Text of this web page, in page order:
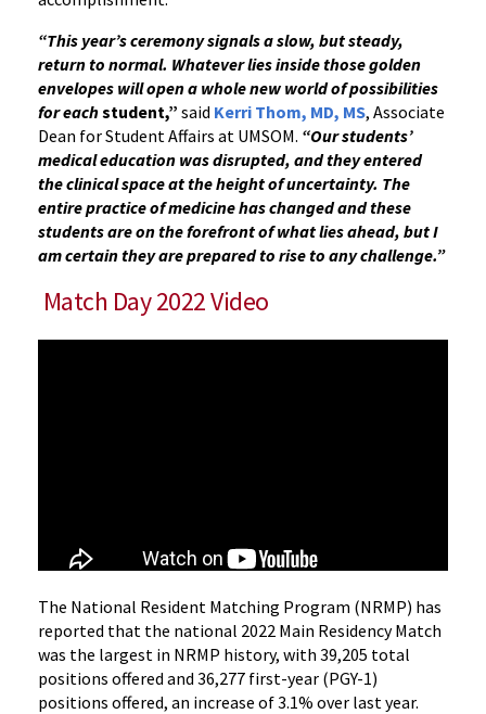
“This year’s ceremony signals a slow, but steady,
return to normal. Whatever lies inside those golden
envelopes will open a whole new world of possibilities
for eachstudent,” said Kerri Thom, MD, MS, Associate
Dean for Student Affairs at UMSOM. “Our students’
medical education was disrupted, and they entered
the clinical space at the height of uncertainty. The
entire practice of medicine has changed and these
students are on the forefront of what lies ahead, but I
am certain they are prepared to rise to any challenge.”
Match Day 2022 Video
The National Resident Matching Program (NRMP) has
reported that the national 2022 Main Residency Match
was the largest in NRMP history, with 39,205 total
positions offered and 36,277 first-year (PGY-1)
positions offered, an increase of 3.1% over last year.